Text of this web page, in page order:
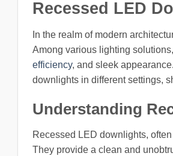
Recessed LED
In the realm of modern
Among various lighting
efficiency, and sleek
downlights in different settings,
Understanding
Recessed LED downlights,
They provide a clean and